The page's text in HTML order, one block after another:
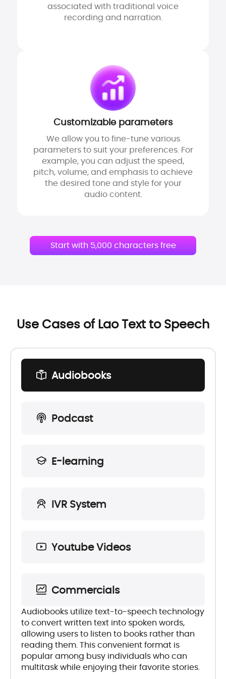
associated with traditional voice
recording and narration.
Customizable parameters
We allow you to fine-tune various
parameters to suit your preferences. For
example, you can adjust the speed,
pitch, volume, and emphasis to achieve
the desired tone and style for your
audio content.
Start with 5,000 characters free
Use Cases of Lao Text to Speech
Audiobooks
Podcast
E-learning
IVR System
Youtube Videos
Commercials
Audiobooks utilize text-to-speech technology
to convert written text into spoken words,
allowing users to listen to books rather than
reading them. This convenient format is
popular among busy individuals who can
multitask while enjoying their favorite stories.